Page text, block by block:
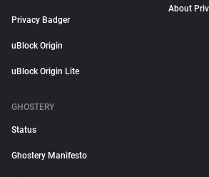
Privacy Badger
uBlock Origin
uBlock Origin Lite
About
GHOSTERY
Status
Ghostery Manifesto